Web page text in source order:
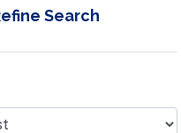
Search